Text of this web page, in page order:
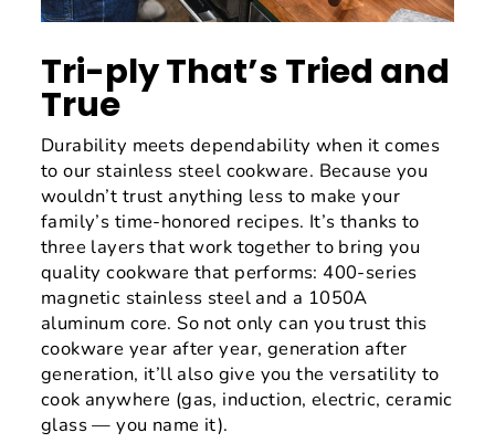
Tri-ply That’s Tried and
True
Durability meets dependability when it comes
to our stainless steel cookware. Because you
wouldn’t trust anything less to make your
family’s time-honored recipes. It’s thanks to
three layers that work together to bring you
quality cookware that performs: 400-series
magnetic stainless steel and a 1050A
aluminum core. So not only can you trust this
cookware year after year, generation after
generation, it’ll also give you the versatility to
cook anywhere (gas, induction, electric, ceramic
glass — you name it).